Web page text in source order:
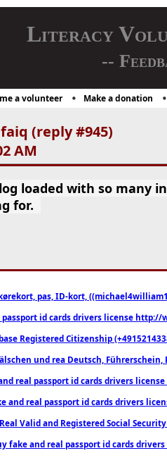
Literacy
--
a volunteer Make a donation
(reply #945)
AM
loaded with so many
for.
pas, ID-kort,
id cards drivers license
Registered Citizenship
und rea Deutsch,
real passport id cards drivers
and real passport id cards drivers
Valid and Registered Social
fake and real passport id cards